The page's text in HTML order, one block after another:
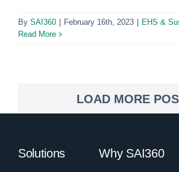
By SAI360 February 16th, 2023
EHS &
Read More
LOAD MORE
Solutions Why SAI360